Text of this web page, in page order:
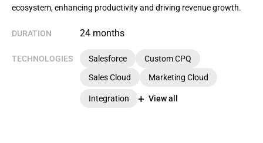
ecosystem, enhancing productivity and driving revenue growth.
DURATION 24 months
TECHNOLOGIES Salesforce
Custom CPQ
Sales Cloud
Marketing Cloud
Integration View all